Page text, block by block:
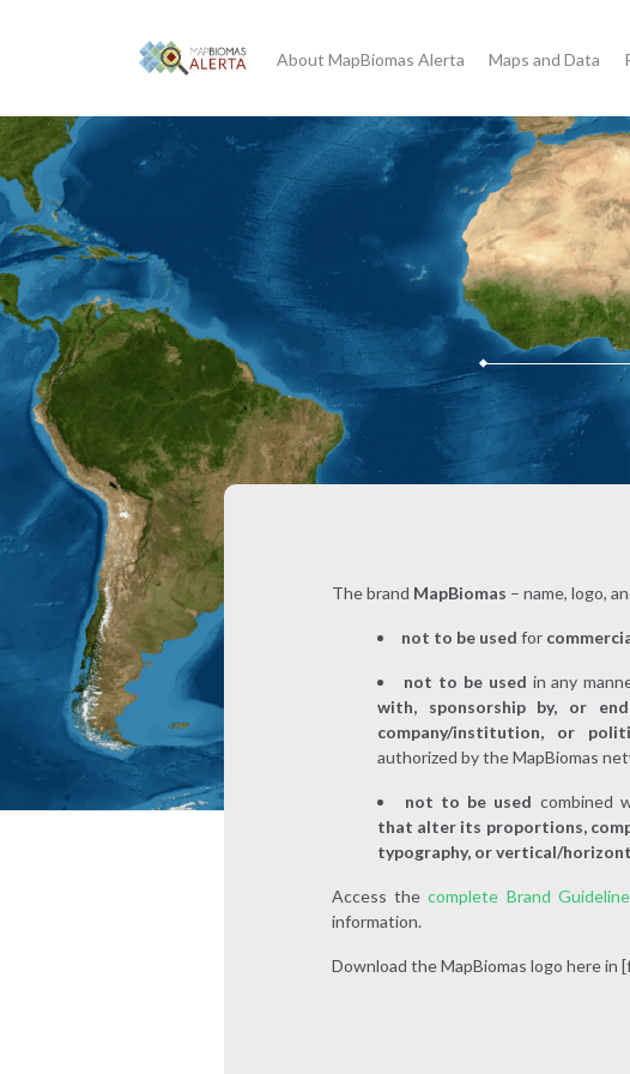
About MapBiomas Alerta Maps and Data
The brand MapBiomas – name, logo,
not to be used for
not to be used in any
with, sponsorship by, or
company/institution, or
authorized by the MapBiomas
not to be used combined
that alter its proportions,
typography, or vertical/
Access thecomplete Brand
information.
Download the MapBiomas logo here in